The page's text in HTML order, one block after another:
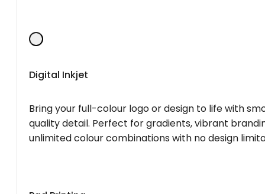
Digital Inkjet
Bring your full-colour logo or design to life with
quality detail. Perfect for gradients, vibrant
unlimited colour combinations with no design